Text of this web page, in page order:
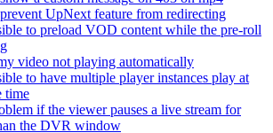
UpNext feature from redirecting
to preload VOD content while the pre-roll
video not playing automatically
to have multiple player instances play at
time
if the viewer pauses a live stream for
the DVR window